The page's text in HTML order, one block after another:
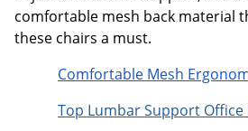
comfortable mesh back material
these chairs a must.
Comfortable Mesh
Top Lumbar Support Office